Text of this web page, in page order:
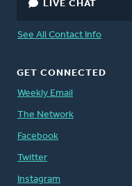
LIVE CHAT
See All Contact Info
GET CONNECTED
Weekly Email
The Network
Facebook
Twitter
Instagram